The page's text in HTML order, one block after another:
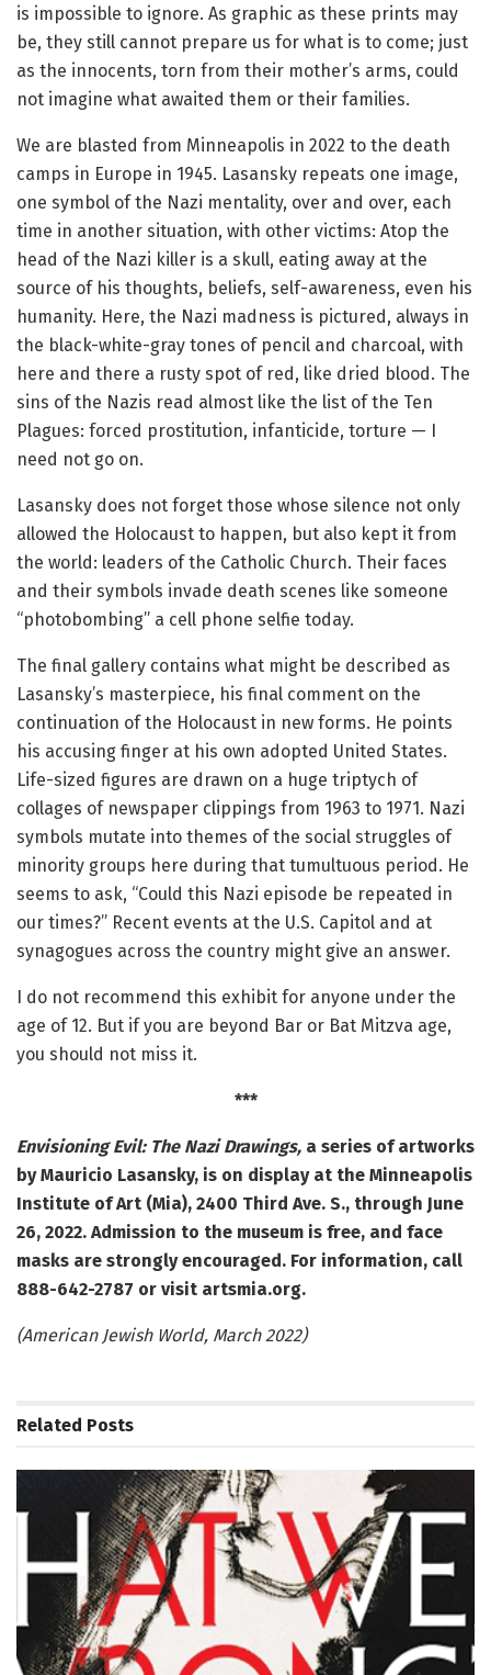
is impossible to ignore. As graphic as these prints may
be, they still cannot prepare us for what is to come; just
as the innocents, torn from their mother’s arms, could
not imagine what awaited them or their families.
We are blasted from Minneapolis in 2022 to the death
camps in Europe in 1945. Lasansky repeats one image,
one symbol of the Nazi mentality, over and over, each
time in another situation, with other victims: Atop the
head of the Nazi killer is a skull, eating away at the
source of his thoughts, beliefs, self-awareness, even his
humanity. Here, the Nazi madness is pictured, always in
the black-white-gray tones of pencil and charcoal, with
here and there a rusty spot of red, like dried blood. The
sins of the Nazis read almost like the list of the Ten
Plagues: forced prostitution, infanticide, torture — I
need not go on.
Lasansky does not forget those whose silence not only
allowed the Holocaust to happen, but also kept it from
the world: leaders of the Catholic Church. Their faces
and their symbols invade death scenes like someone
“photobombing” a cell phone selfie today.
The final gallery contains what might be described as
Lasansky’s masterpiece, his final comment on the
continuation of the Holocaust in new forms. He points
his accusing finger at his own adopted United States.
Life-sized figures are drawn on a huge triptych of
collages of newspaper clippings from 1963 to 1971. Nazi
symbols mutate into themes of the social struggles of
minority groups here during that tumultuous period. He
seems to ask, “Could this Nazi episode be repeated in
our times?” Recent events at the U.S. Capitol and at
synagogues across the country might give an answer.
I do not recommend this exhibit for anyone under the
age of 12. But if you are beyond Bar or Bat Mitzva age,
you should not miss it.
***
Envisioning Evil: The Nazi Drawings, a series of artworks
by Mauricio Lasansky, is on display at the Minneapolis
Institute of Art (Mia), 2400 Third Ave. S., through June
26, 2022. Admission to the museum is free, and face
masks are strongly encouraged. For information, call
888-642-2787 or visit artsmia.org.
(American Jewish World, March 2022)
Related Posts